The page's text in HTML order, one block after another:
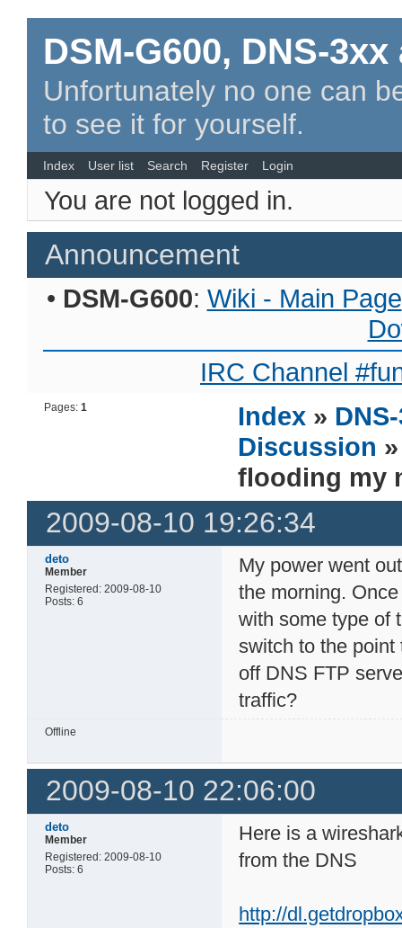
DSM-G600, DNS-
Unfortunately no one can
to see it for yourself.
Index User list Search Register Login
You are not logged in.
Announcement
• DSM-G600: Wiki - Main Page
IRC Channel
Pages:1 Index »
Discussion
flooding my
2009-08-10 19:26:34
deto
Member
Registered: 2009-08-10
Posts: 6
My power went
the morning.
with some type of
switch to the
off DNS FTP
traffic?
Offline
2009-08-10 22:06:00
deto
Member
Registered: 2009-08-10
Posts: 6
Here is a
from the DNS
http://